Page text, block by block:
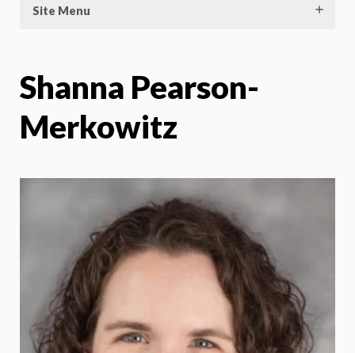
Site Menu
Shanna Pearson-
Merkowitz